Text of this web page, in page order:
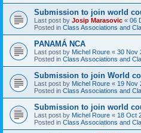
Submission to join world
Last post by Josip Marasovic « 06
Posted in Class Associations and
PANAMÁ NCA
Last post by Michel Roure « 30 Nov
Posted in Class Associations and
Submission to join World
Last post by Michel Roure « 19 Nov
Posted in Class Associations and
Submission to join world
Last post by Michel Roure « 18 Oct
Posted in Class Associations and